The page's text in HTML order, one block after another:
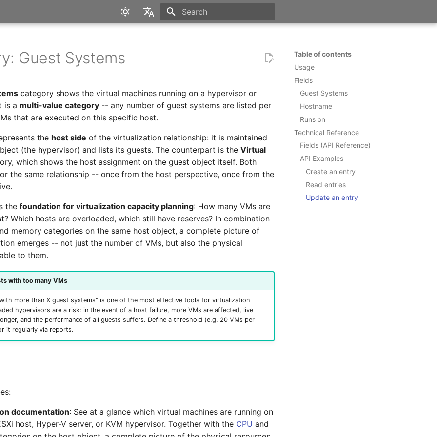
Table of contents
Usage
Fields
Guest Systems
Hostname
Runs on
Technical Reference
Fields (API Reference)
API Examples
Create an entry
Read entries
Update an entry
Guest Systems
category shows the virtual machines running on a hypervisor or
is a multi-value category -- any number of guest systems are listed per
that are executed on this specific host.
the host side of the virtualization relationship: it is maintained
(the hypervisor) and lists its guests. The counterpart is theVirtual
which shows the host assignment on the guest object itself. Both
the same relationship -- once from the host perspective, once from the
thefoundation for virtualization capacity planning: How many VMs are
Which hosts are overloaded, which still have reserves? In combination
memory categories on the same host object, a complete picture of
emerges -- not just the number of VMs, but also the physical
to them.
with too many VMs
more than X guest systems" is one of the most effective tools for virtualization
hypervisors are a risk: in the event of a host failure, more VMs are affected, live
and the performance of all guests suffers. Define a threshold (e.g. 20 VMs per
it regularly via reports.
documentation: See at a glance which virtual machines are running on
host, Hyper-V server, or KVM hypervisor. Together with the CPU and